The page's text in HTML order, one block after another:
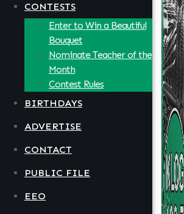
CONTESTS
Enter to Win a Beautiful
Bouquet
Nominate Teacher of the
Month
Contest Rules
BIRTHDAYS
ADVERTISE
CONTACT
PUBLIC FILE
EEO